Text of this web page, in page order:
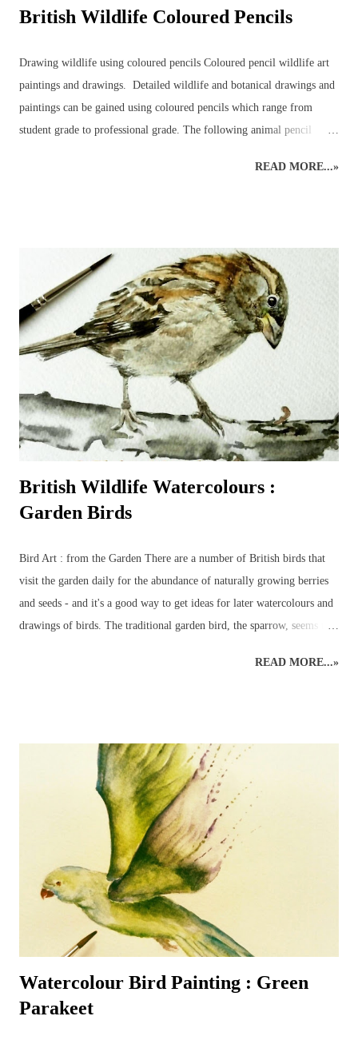
British Wildlife Coloured Pencils
Drawing wildlife using coloured pencils Coloured pencil wildlife art
paintings and drawings. Detailed wildlife and botanical drawings and
paintings can be gained using coloured pencils which range from
student grade to professional grade. The following animal pencil
Apple British Wildlife Art : Coloured Pencil Drawing of a Robin
Snow Leopard : Coloured Pencils Coloured Pencil Drawing : British
Bird : Owl Wood Avens : Coloured Pencils Coloured Pencils : Grape
British Wildlife Art : Squirrel
READ MORE...»
British Wildlife Watercolours :
Garden Birds
Bird Art : from the Garden There are a number of British birds that
visit the garden daily for the abundance of naturally growing berries
and seeds - and it's a good way to get ideas for later watercolours and
drawings of birds. The traditional garden bird, the sparrow, seems to
our British National Bird – the robin redbreast – or rather three of
them! Plus all the wood pigeons and doves, crows, blackbirds,
thrushes, woodpeckers – green and red - even fieldfares – it can get
quite a busy! That is the best time to make sure a pencil and paper is
nearby – for the birds are always entertaining to watch and sketch –
it’s a most enjoyable way to ...
READ MORE...»
Watercolour Bird Painting : Green
Parakeet